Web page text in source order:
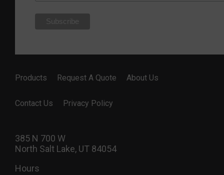
385 N 700 W
North Salt Lake, UT 84054
Hours
Products Request A Quote About Us
Contact Us Privacy Policy